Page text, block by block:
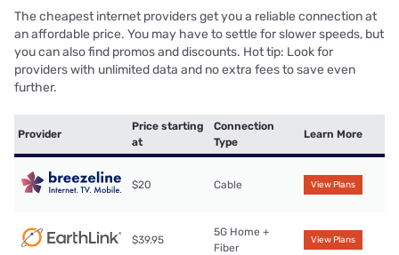
The cheapest internet providers get you a reliable connection at
an affordable price. You may have to settle for slower speeds, but
you can also find promos and discounts. Hot tip: Look for
providers with unlimited data and no extra fees to save even
further.
Provider
Price starting
at
Connection
Type
Learn More
$20 Cable View Plans
$39.95
5G Home +
Fiber
View Plans